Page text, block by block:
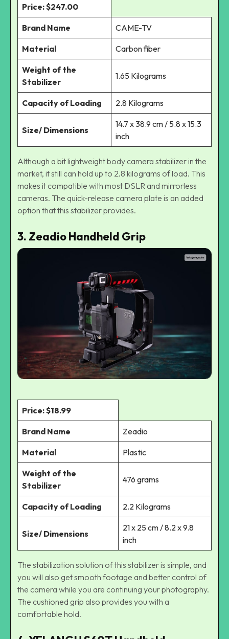
Price: $247.00
Brand Name CAME-TV
Material Carbon fiber
Weight of the
Stabilizer
1.65 Kilograms
Capacity of Loading 2.8 Kilograms
Size/ Dimensions
14.7 x 38.9 cm / 5.8 x 15.3
inch
Although a bit lightweight body camera stabilizer in the
market, it still can hold up to 2.8 kilograms of load. This
makes it compatible with most DSLR and mirrorless
cameras. The quick-release camera plate is an added
option that this stabilizer provides.
3. Zeadio Handheld Grip
Price: $18.99
Brand Name Zeadio
Material Plastic
Weight of the
Stabilizer
476 grams
Capacity of Loading 2.2 Kilograms
Size/ Dimensions
21 x 25 cm / 8.2 x 9.8
inch
The stabilization solution of this stabilizer is simple, and
you will also get smooth footage and better control of
the camera while you are continuing your photography.
The cushioned grip also provides you with a
comfortable hold.